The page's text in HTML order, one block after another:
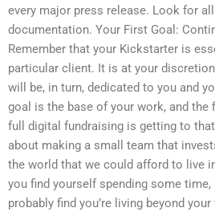
every major press release. Look for
documentation. Your First Goal:
Remember that your Kickstarter is
particular client. It is at your
will be, in turn, dedicated to you and
goal is the base of your work, and the
full digital fundraising is getting to that
about making a small team that
the world that we could afford to live
you find yourself spending some time,
probably find you’re living beyond